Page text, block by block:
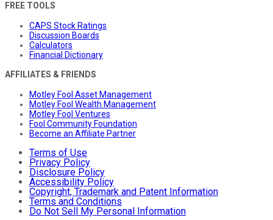
FREE TOOLS
CAPS Stock Ratings
Discussion Boards
Calculators
Financial Dictionary
AFFILIATES & FRIENDS
Motley Fool Asset Management
Motley Fool Wealth Management
Motley Fool Ventures
Fool Community Foundation
Become an Affiliate Partner
Terms of Use
Privacy Policy
Disclosure Policy
Accessibility Policy
Copyright, Trademark and Patent Information
Terms and Conditions
Do Not Sell My Personal Information